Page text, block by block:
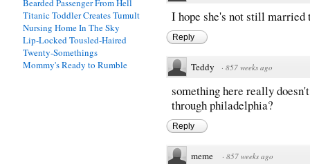
I hope she's not still married
Reply
Teddy · 857 weeks ago
something here really
through philadelphia?
Reply
meme · 857 weeks ago
Titanic Toddler Creates Tumult
Nursing Home In The Sky
Lip-Locked Tousled-Haired
Twenty-Somethings
Mommy's Ready to Rumble